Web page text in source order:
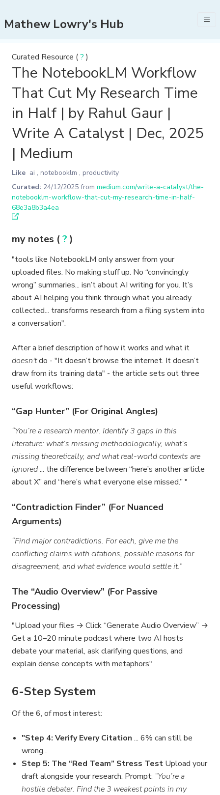
Mathew Lowry's Hub
Curated Resource (? )
The NotebookLM Workflow
That Cut My Research Time
in Half | by Rahul Gaur |
Write A Catalyst | Dec, 2025
| Medium
Like ai , notebooklm , productivity
Curated: 24/12/2025 from medium.com/write-a-catalyst/the-
notebooklm-workflow-that-cut-my-research-time-in-half-
68e3a8b3a4ea
my notes (? )
"tools like NotebookLM only answer from your
uploaded files. No making stuff up. No “convincingly
wrong” summaries... isn’t about AI writing for you. It’s
about AI helping you think through what you already
collected... transforms research from a filing system into
a conversation".
After a brief description of how it works and what it
doesn'tdo - "It doesn’t browse the internet. It doesn’t
draw from its training data" - the article sets out three
useful workflows:
“Gap Hunter” (For Original Angles)
“You’re a research mentor. Identify 3 gaps in this
literature: what’s missing methodologically, what’s
missing theoretically, and what real-world contexts are
ignored... the difference between “here’s another article
about X” and “here’s what everyone else missed.” "
“Contradiction Finder” (For Nuanced
Arguments)
“Find major contradictions. For each, give me the
conflicting claims with citations, possible reasons for
disagreement, and what evidence would settle it.”
The “Audio Overview” (For Passive
Processing)
"Upload your files → Click “Generate Audio Overview” →
Get a 10–20 minute podcast where two AI hosts
debate your material, ask clarifying questions, and
explain dense concepts with metaphors"
6-Step System
Of the 6, of most interest:
"Step 4: Verify Every Citation ... 6% can still be
wrong...
Step 5: The “Red Team” Stress Test Upload your
draft alongside your research. Prompt: “You’re a
hostile debater. Find the 3 weakest points in my